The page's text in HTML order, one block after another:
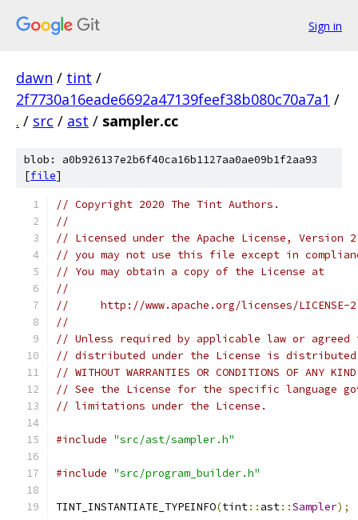
Sign in
dawn / tint /
2f7730a16eade6692a47139feef38b080c70a7a1 /
. / src / ast / sampler.cc
blob: a0b926137e2b6f40ca16b1127aa0ae09b1f2aa93
[file]
// Copyright 2020 The Tint Authors.
//
// Licensed under the Apache License,
// you may not use this file except in
// You may obtain a copy of the License at
//
//     http://www.apache.org/licenses/LICENSE-
//
// Unless required by applicable law or
// distributed under the License is distributed
// WITHOUT WARRANTIES OR CONDITIONS OF
// See the License for the specific language
// limitations under the License.
#include "src/ast/sampler.h"
#include "src/program_builder.h"
TINT_INSTANTIATE_TYPEINFO(tint:: ast::Sampler);